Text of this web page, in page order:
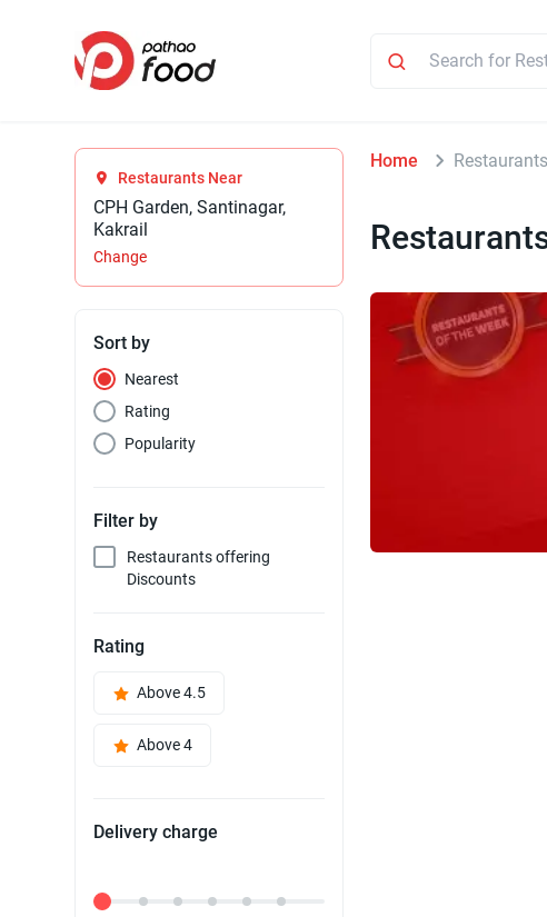
Restaurants Near
CPH Garden, Santinagar,
Kakrail
Change
Sort by
Nearest
Rating
Popularity
Filter by
Restaurants offering
Discounts
Rating
Above 4.5
Above 4
Delivery charge
Delivery Fee
Home